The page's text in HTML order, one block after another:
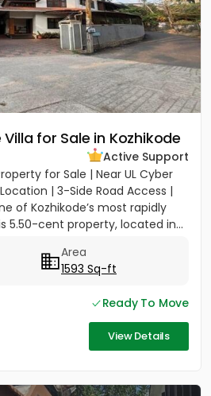
for Sale in Kozhikode
Active Support
for Sale | Near UL Cyber
| 3-Side Road Access |
of Kozhikode’s most rapidly
5.50-cent property, located in...
Area
1593 Sq-ft
Ready To Move
View Details